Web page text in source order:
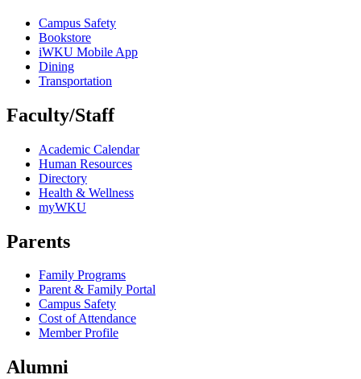
Campus Safety
Bookstore
iWKU Mobile App
Dining
Transportation
Faculty/Staff
Academic Calendar
Human Resources
Directory
Health & Wellness
myWKU
Parents
Family Programs
Parent & Family Portal
Campus Safety
Cost of Attendance
Member Profile
Alumni